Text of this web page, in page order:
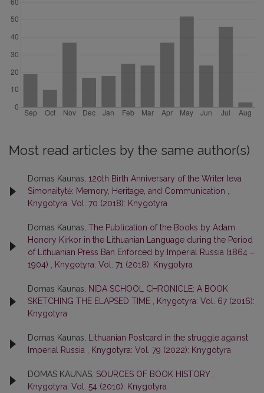
Most read articles by the same author(s)
Domas Kaunas, 120th Birth Anniversary of the Writer Ieva
Simonaitytė: Memory, Heritage, and Communication
Knygotyra: Vol. 70 (2018): Knygotyra
Domas Kaunas, The Publication of the Books by Adam
Honory Kirkor in the Lithuanian Language during the Period
of Lithuanian Press Ban Enforced by Imperial Russia (1864 ‒
1904)
Knygotyra: Vol. 71 (2018): Knygotyra
Domas Kaunas,
NIDA SCHOOL CHRONICLE: A BOOK
SKETCHING THE ELAPSED TIME
Knygotyra: Vol. 67 (2016):
Knygotyra
Domas Kaunas,
Lithuanian Postcard in the struggle against
Imperial Russia
Knygotyra: Vol. 79 (2022): Knygotyra
DOMAS KAUNAS, SOURCES OF BOOK HISTORY
Knygotyra: Vol. 54 (2010): Knygotyra